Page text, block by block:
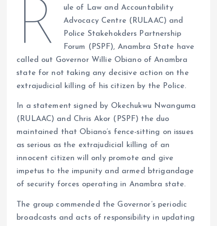
at
s
p
p
ce
o
k
k
e
dI
n
re
a
d
s
e
g
r
a
m
er
es
t
p
y
Li
n
k
R
ule of Law and Accountability
Advocacy Centre (RULAAC) and
Police Stakehokders Partnership
Forum (PSPF), Anambra State have
called out Governor Willie Obiano of Anambra
state for not taking any decisive action on the
extrajudicial killing of his citizen by the Police.
In a statement signed by Okechukwu Nwanguma
(RULAAC) and Chris Akor (PSPF) the duo
maintained that Obiano’s fence-sitting on issues
as serious as the extrajudicial killing of an
innocent citizen will only promote and give
impetus to the impunity and armed btrigandage
of security forces operating in Anambra state.
The group commended the Governor’s periodic
broadcasts and acts of responsibility in updating